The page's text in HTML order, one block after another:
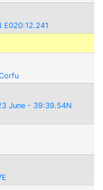
E020:12.241
June - 39:39.54N